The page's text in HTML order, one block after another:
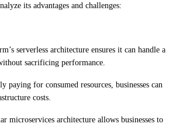
its advantages and challenges:
serverless architecture ensures it can handle a
sacrificing performance.
paying for consumed resources, businesses can
costs.
microservices architecture allows businesses to